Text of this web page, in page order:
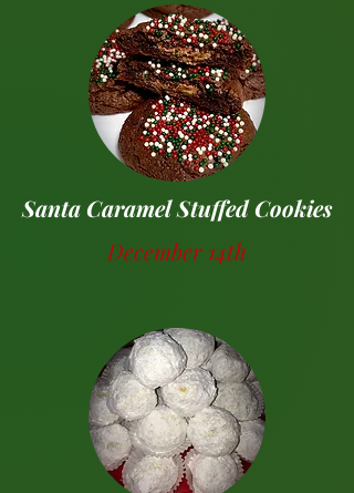
Santa Caramel Stuffed Cookies
December 14th